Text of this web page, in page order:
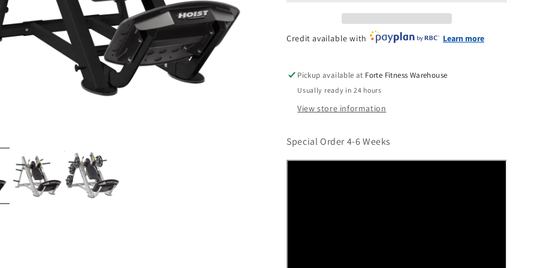
Credit available with Learn more
Pickup available at Forte Fitness Warehouse
Usually ready in 24 hours
View store information
Special Order 4-6 Weeks